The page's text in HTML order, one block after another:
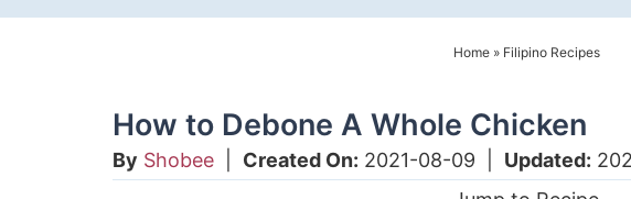
Home» Filipino Recipes
How to Debone A Whole Chicken
By Shobee Created On: 2021-08-09 Updated: